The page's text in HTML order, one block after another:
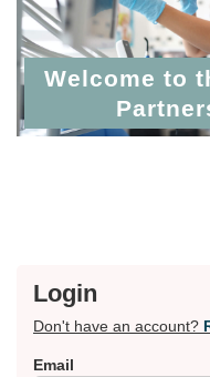
Welcome to
Login
Don't have an account?
Email